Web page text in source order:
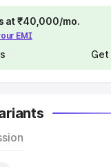
at ₹40,000/mo.
EMI
Get